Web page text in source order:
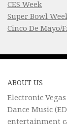
CES Week
Super Bowl
Cinco De Mayo/
ABOUT US
Electronic
Dance Music
entertainment